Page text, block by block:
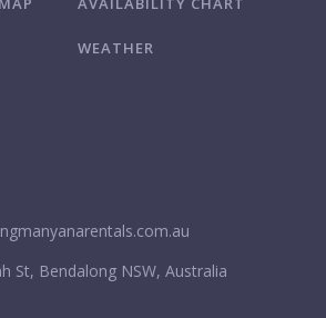
WEATHER
St, Bendalong NSW, Australia